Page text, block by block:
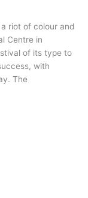
riot of colour and
Centre in
of its type to
with
The